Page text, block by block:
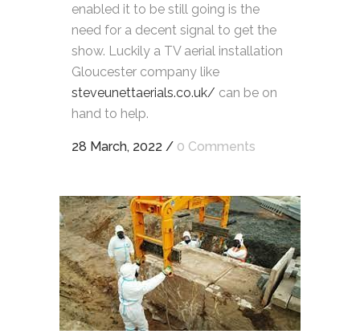
enabled it to be still going is the
need for a decent signal to get the
show. Luckily a TV aerial installation
Gloucester company like
steveunettaerials.co.uk/ can be on
hand to help.
28 March, 2022 / 0 Comments